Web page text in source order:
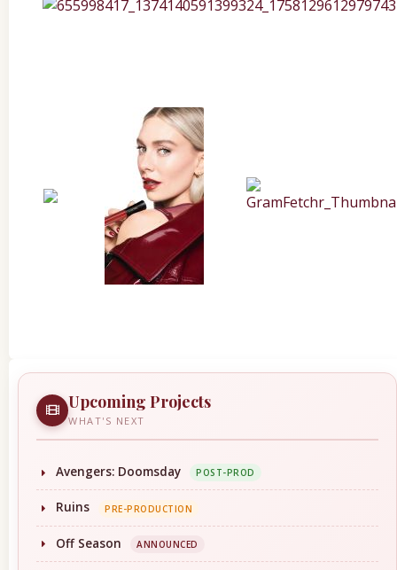
Upcoming Projects
WHAT'S NEXT
Avengers: Doomsday POST-PROD
Ruins PRE-PRODUCTION
Off Season ANNOUNCED